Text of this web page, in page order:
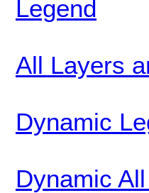
Legend
All Layers
Dynamic
Dynamic